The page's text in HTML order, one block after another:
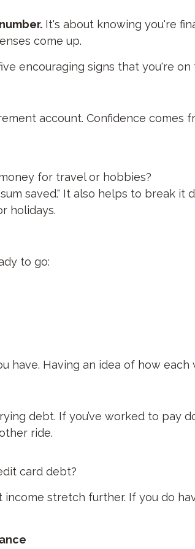
It's about knowing you're
come up.
encouraging signs that you're
account. Confidence
for travel or hobbies?
saved." It also helps to break
holidays.
to go:
have. Having an idea of how
debt. If you’ve worked to pay
ride.
card debt?
stretch further. If you do